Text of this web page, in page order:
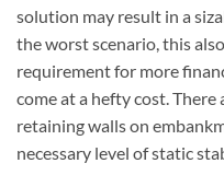
solution may result in a
the worst scenario, this
requirement for more
come at a hefty cost.
retaining walls on
necessary level of static